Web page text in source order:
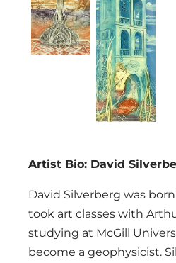
Artist Bio: David
David Silverberg was
took art classes with
studying at McGill
become a geophysicist.